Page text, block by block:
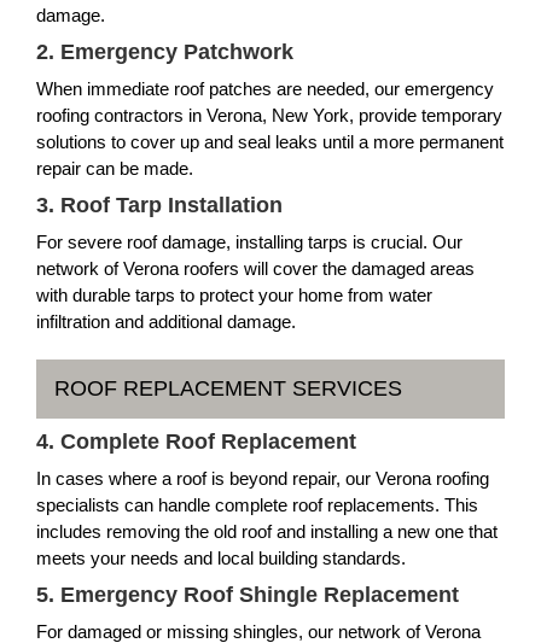
damage.
2. Emergency Patchwork
When immediate roof patches are needed, our emergency
roofing contractors in Verona, New York, provide temporary
solutions to cover up and seal leaks until a more permanent
repair can be made.
3. Roof Tarp Installation
For severe roof damage, installing tarps is crucial. Our
network of Verona roofers will cover the damaged areas
with durable tarps to protect your home from water
infiltration and additional damage.
ROOF REPLACEMENT SERVICES
4. Complete Roof Replacement
In cases where a roof is beyond repair, our Verona roofing
specialists can handle complete roof replacements. This
includes removing the old roof and installing a new one that
meets your needs and local building standards.
5. Emergency Roof Shingle Replacement
For damaged or missing shingles, our network of Verona